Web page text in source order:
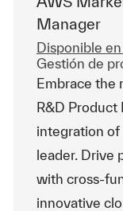
Manager
Disponible
Categoría
Gestión de
Embrace the
R&D Product
integration of
leader. Drive
with cross-
innovative